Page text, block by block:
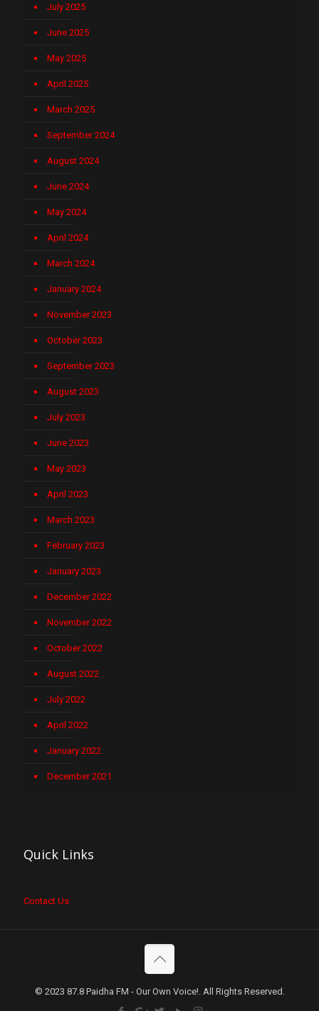
July 2025
June 2025
May 2025
April 2025
March 2025
September 2024
August 2024
June 2024
May 2024
April 2024
March 2024
January 2024
November 2023
October 2023
September 2023
August 2023
July 2023
June 2023
May 2023
April 2023
March 2023
February 2023
January 2023
December 2022
November 2022
October 2022
August 2022
July 2022
April 2022
January 2022
December 2021
Quick Links
Contact Us
© 2023 87.8 Paidha FM - Our Own Voice!. All Rights Reserved.